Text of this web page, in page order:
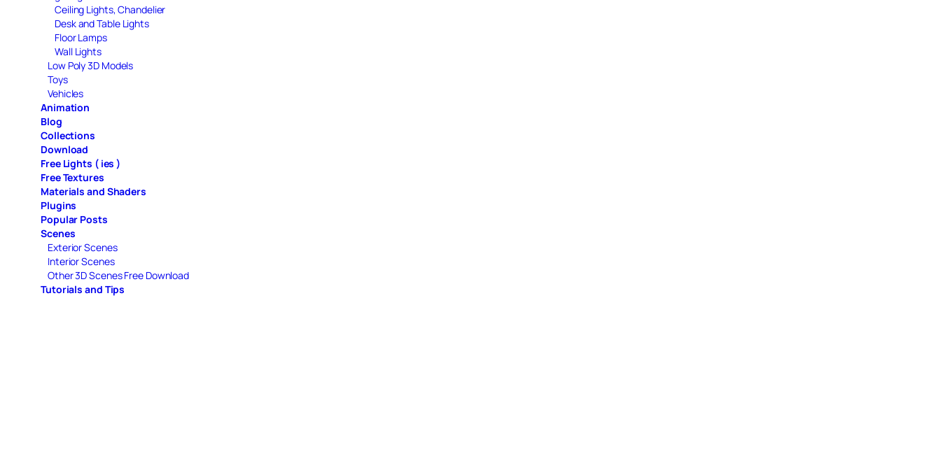
Ceiling Lights, Chandelier
Desk and Table Lights
Floor Lamps
Wall Lights
Low Poly 3D Models
Toys
Vehicles
Animation
Blog
Collections
Download
Free Lights ( ies )
Free Textures
Materials and Shaders
Plugins
Popular Posts
Scenes
Exterior Scenes
Interior Scenes
Other 3D Scenes Free Download
Tutorials and Tips